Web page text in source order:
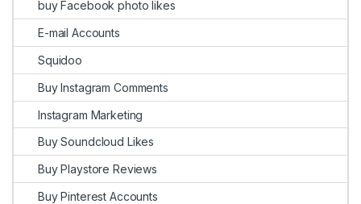
buy Facebook photo likes
E-mail Accounts
Squidoo
Buy Instagram Comments
Instagram Marketing
Buy Soundcloud Likes
Buy Playstore Reviews
Buy Pinterest Accounts